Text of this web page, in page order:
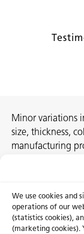
We use cookies and
operations of our
(statistics cookies),
(marketing cookies).
Minor variations
size, thickness,
manufacturing
recommend